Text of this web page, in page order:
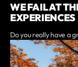
WE FAIL AT
EXPERIENCES
Do you really have a